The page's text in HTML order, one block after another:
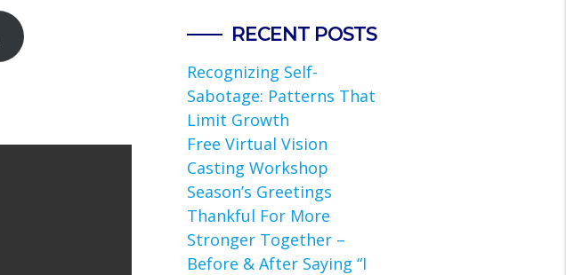
RECENT POSTS
Recognizing Self-
Sabotage: Patterns That
Limit Growth
Free Virtual Vision
Casting Workshop
Season’s Greetings
Thankful For More
Stronger Together –
Before & After Saying “I